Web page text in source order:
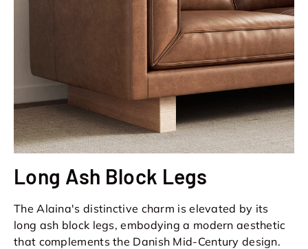
Long Ash Block Legs
The Alaina's distinctive charm is elevated by its
long ash block legs, embodying a modern aesthetic
that complements the Danish Mid-Century design.